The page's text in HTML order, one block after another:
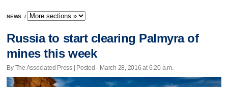
NEWS /
Russia to start clearing Palmyra of
mines this week
By The Associated Press | Posted - March 28, 2016 at 6:20 a.m.